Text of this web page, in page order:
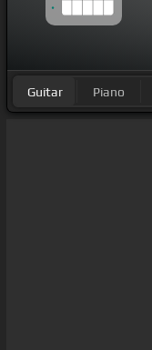
Guitar Piano